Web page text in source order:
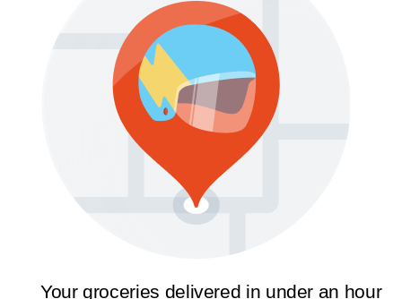
Your groceries delivered in under an hour